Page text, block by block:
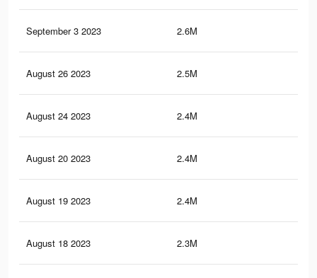
September 3 2023 2.6M
August 26 2023 2.5M
August 24 2023 2.4M
August 20 2023 2.4M
August 19 2023 2.4M
August 18 2023 2.3M